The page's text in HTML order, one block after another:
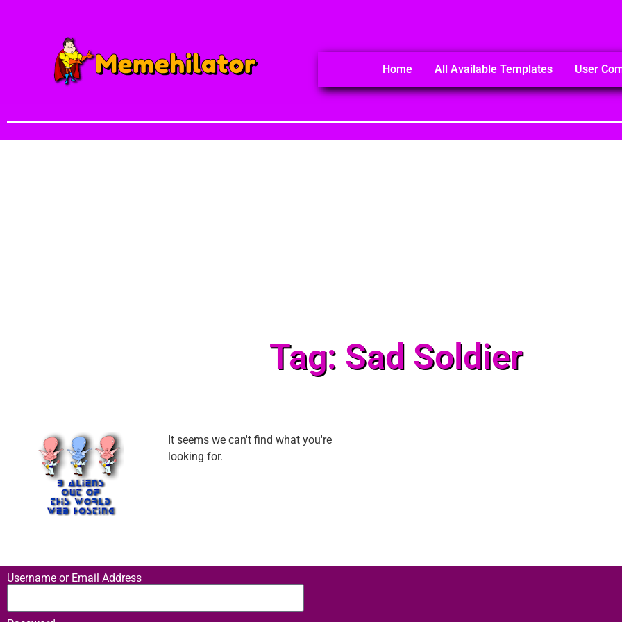
Home All Available Templates User
Tag: Sad Soldier
It seems we can't find what you're
looking for.
Username or Email Address